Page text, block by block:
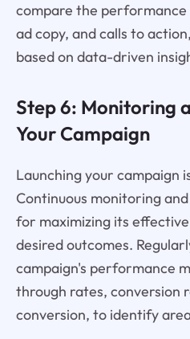
compare the
ad copy, and calls to
based on data-driven
Step 6: Monitoring
Your Campaign
Launching your campaign
Continuous monitoring
for maximizing its
desired outcomes.
campaign's performance
through rates, conversion
conversion, to identify